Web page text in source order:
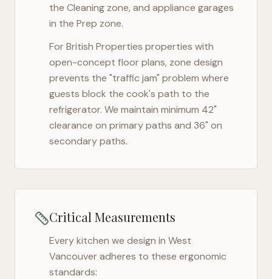
the Cleaning zone, and appliance garages
in the Prep zone.
ForBritish Properties properties with
open-concept floor plans, zone design
prevents the "traffic jam" problem where
guests block the cook's path to the
refrigerator. We maintain minimum 42"
clearance on primary paths and 36" on
secondary paths.
Critical Measurements
Every kitchen we design in West
Vancouveradheres to these ergonomic
standards: